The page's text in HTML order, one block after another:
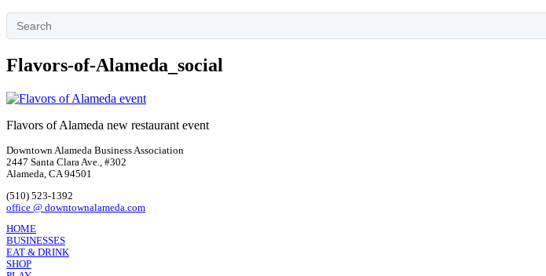
Flavors-of-Alameda_social
Flavors of Alameda new restaurant event
Downtown Alameda Business Association
2447 Santa Clara Ave., #302
Alameda, CA 94501
(510) 523-1392
office @ downtownalameda.com
HOME
BUSINESSES
EAT & DRINK
SHOP